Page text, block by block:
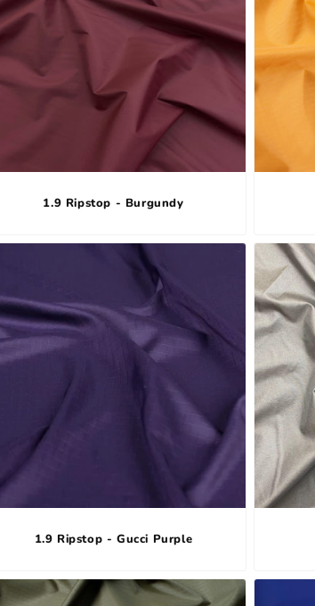
1.9 Ripstop - Burgundy
1.9 Ripstop - Gucci Purple